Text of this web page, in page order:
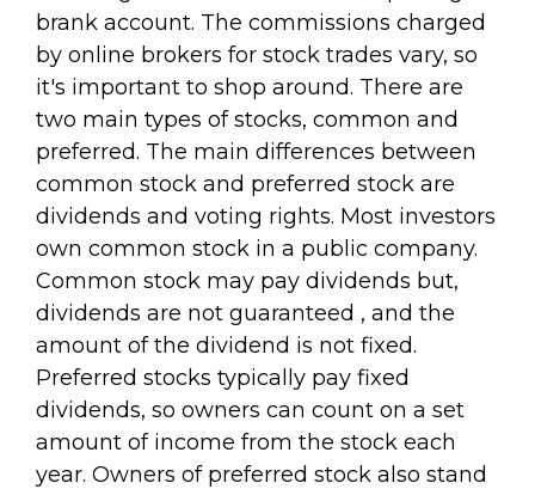
brank account. The commissions charged
by online brokers for stock trades vary, so
it's important to shop around. There are
two main types of stocks, common and
preferred. The main differences between
common stock and preferred stock are
dividends and voting rights. Most investors
own common stock in a public company.
Common stock may pay dividends but,
dividends are not guaranteed , and the
amount of the dividend is not fixed.
Preferred stocks typically pay fixed
dividends, so owners can count on a set
amount of income from the stock each
year. Owners of preferred stock also stand